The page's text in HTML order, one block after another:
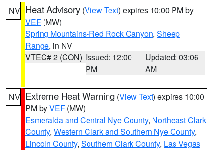
NV Heat Advisory (View Text) expires 10:00 PM by
VEF (MW)
Spring Mountains-Red Rock Canyon, Sheep
Range, in NV
VTEC# 2 (CON) Issued: 12:00
PM
Updated: 03:06
AM
NV Extreme Heat Warning (View Text) expires 10:00
PM byVEF (MW)
Esmeralda and Central Nye County, Northeast Clark
County, Western Clark and Southern Nye County,
Lincoln County, Southern Clark County, Las Vegas